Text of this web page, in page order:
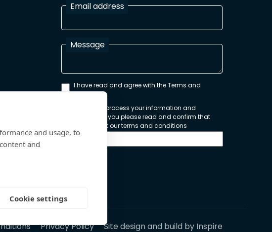
Email address
Message
I have read and agree with the Terms and
Conditions
In order to process your information and
respond to you please read and confirm that
you accept our terms and conditions
Privacy Policy Site design and build by Inspire
and usage, to
and
Cookie settings